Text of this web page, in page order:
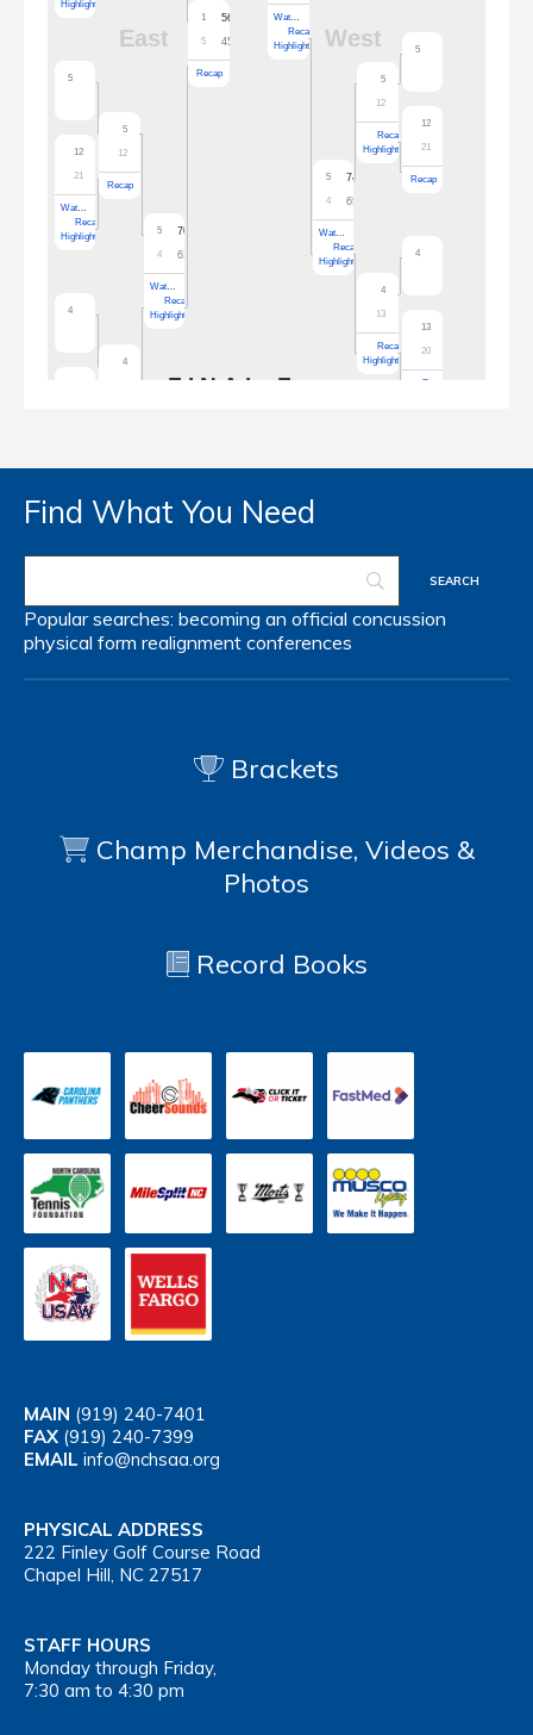
Find What You Need
Popular searches: becoming an official concussion
physical form realignment conferences
Brackets
Champ Merchandise, Videos &
Photos
Record Books
MAIN (919) 240-7401
FAX (919) 240-7399
EMAIL info@nchsaa.org
PHYSICAL ADDRESS
222 Finley Golf Course Road
Chapel Hill, NC 27517
STAFF HOURS
Monday through Friday,
7:30 am to 4:30 pm